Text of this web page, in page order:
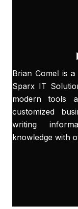
Brian Comel is
Sparx IT
modern tools
customized
writing
knowledge with